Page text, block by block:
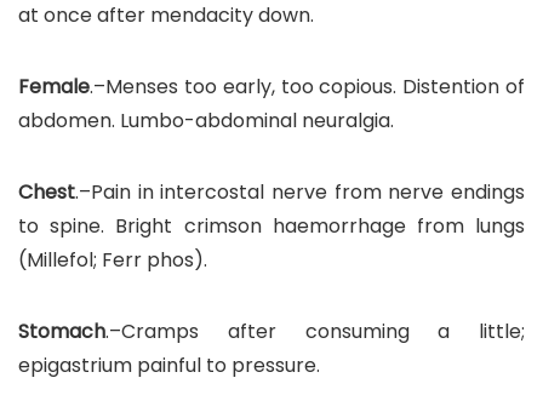
at once after mendacity down.
Female.–Menses too early, too copious. Distention of
abdomen. Lumbo-abdominal neuralgia.
Chest.–Pain in intercostal nerve from nerve endings
to spine. Bright crimson haemorrhage from lungs
(Millefol; Ferr phos).
Stomach.–Cramps after consuming a little;
epigastrium painful to pressure.